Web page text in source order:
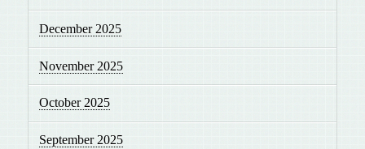
December 2025
November 2025
October 2025
September 2025